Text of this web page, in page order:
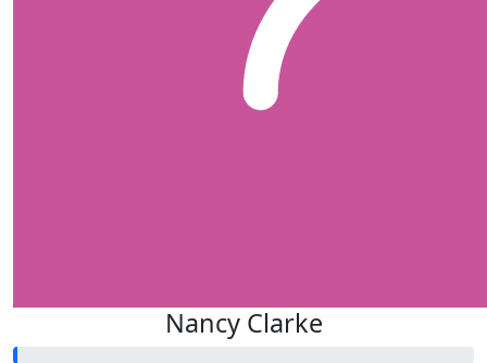
Nancy Clarke